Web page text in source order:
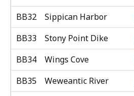
BB32
Sippican Harbor
BB33
Stony Point Dike
BB34
Wings Cove
BB35
Weweantic River